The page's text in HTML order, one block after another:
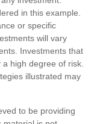
in this example.
or specific
will vary
Investments that
high degree of risk.
illustrated may
to be providing